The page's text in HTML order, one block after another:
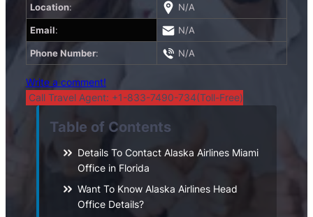
Location: N/A
Email: N/A
Phone Number: N/A
Write a comment!
Call Travel Agent: +1-833-7490-734(Toll-Free)
Table of Contents
Details To Contact Alaska Airlines Miami
Office in Florida
Want To Know Alaska Airlines Head
Office Details?